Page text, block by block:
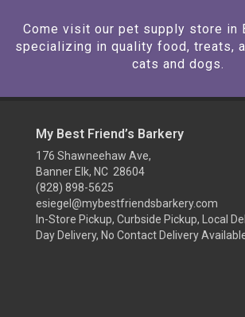
Come visit our pet supply store in
specializing in quality food, treats,
cats and dogs.
My Best Friend’s Barkery
176 Shawneehaw Ave,
Banner Elk, NC 28604
(828) 898-5625
esiegel@mybestfriendsbarkery.com
In-Store Pickup, Curbside Pickup, Local
Day Delivery, No Contact Delivery